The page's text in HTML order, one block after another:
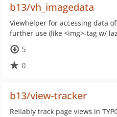
b13/vh_imagedata
Viewhelper for accessing data
further use (like <img>-tag w/
5
0
b13/view-tracker
Reliably track page views in